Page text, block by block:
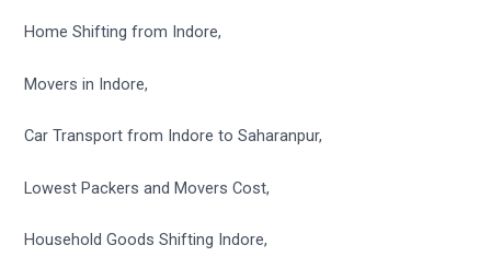
Home Shifting from Indore,
Movers in Indore,
Car Transport from Indore to Saharanpur,
Lowest Packers and Movers Cost,
Household Goods Shifting Indore,